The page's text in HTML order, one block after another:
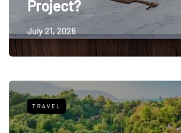
Project?
July 21, 2026
TRAVEL